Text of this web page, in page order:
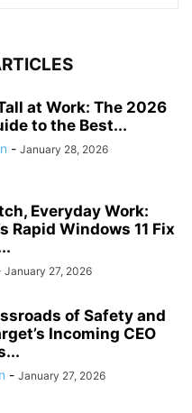
at Work: The 2026
to the Best...
- January 28, 2026
Everyday Work:
Rapid Windows 11 Fix
January 27, 2026
of Safety and
Incoming CEO
- January 27, 2026